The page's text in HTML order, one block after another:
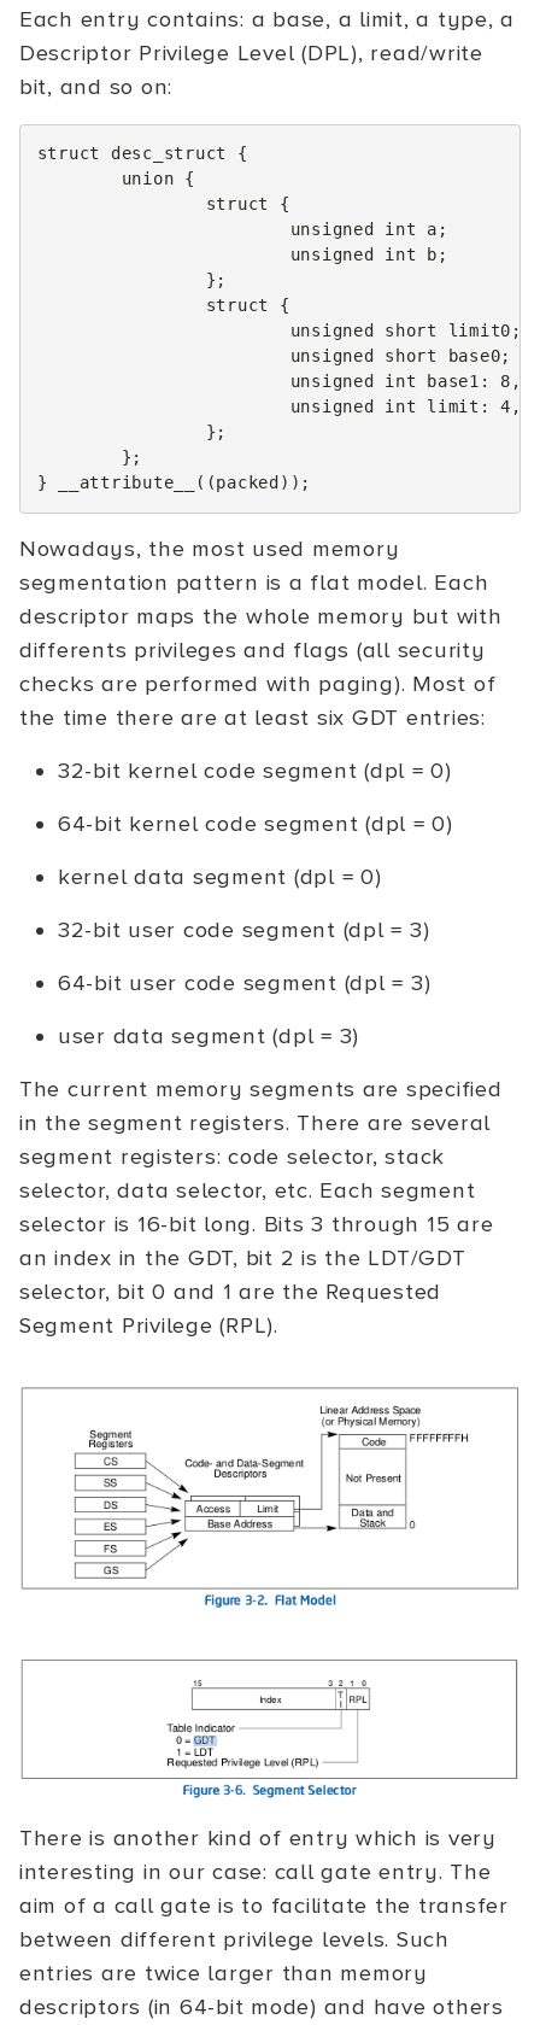
Each entry contains: a base, a limit, a type, a
Descriptor Privilege Level (DPL), read/write
bit, and so on:
struct desc_struct
{
union
{
struct
{
unsigned
int a ;
unsigned
int b ;
};
struct
{
unsigned
short limit0 ;
unsigned
short base0;
unsigned
int base1 : 8 ,
unsigned
int limit : 4 ,
};
};
}
__attribute__ ((packed ));
Nowadays, the most used memory
segmentation pattern is a flat model. Each
descriptor maps the whole memory but with
differents privileges and flags (all security
checks are performed with paging). Most of
the time there are at least six GDT entries:
32-bit kernel code segment (dpl = 0)
64-bit kernel code segment (dpl = 0)
kernel data segment (dpl = 0)
32-bit user code segment (dpl = 3)
64-bit user code segment (dpl = 3)
user data segment (dpl = 3)
The current memory segments are specified
in the segment registers. There are several
segment registers: code selector, stack
selector, data selector, etc. Each segment
selector is 16-bit long. Bits 3 through 15 are
an index in the GDT, bit 2 is the LDT/GDT
selector, bit 0 and 1 are the Requested
Segment Privilege (RPL).
There is another kind of entry which is very
interesting in our case: call gate entry. The
aim of a call gate is to facilitate the transfer
between different privilege levels. Such
entries are twice larger than memory
descriptors (in 64-bit mode) and have others